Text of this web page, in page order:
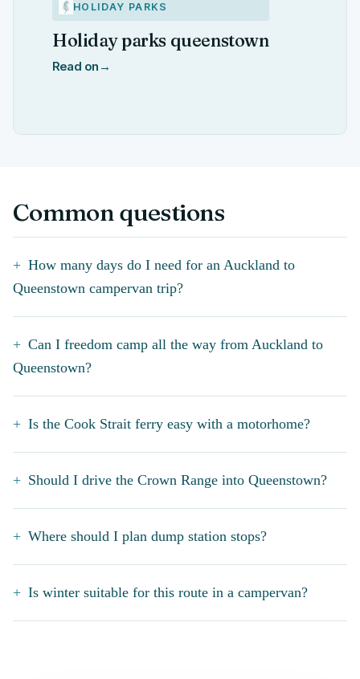
HOLIDAY PARKS
Holiday parks queenstown
Read on →
Common questions
How many days do I need for an Auckland to
Queenstown campervan trip?
Can I freedom camp all the way from Auckland to
Queenstown?
Is the Cook Strait ferry easy with a motorhome?
Should I drive the Crown Range into Queenstown?
Where should I plan dump station stops?
Is winter suitable for this route in a campervan?